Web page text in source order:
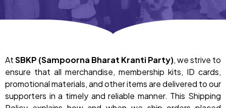
AtSBKP (Sampoorna Bharat Kranti Party), we strive to
ensure that all merchandise, membership kits, ID cards,
promotional materials, and other items are delivered to our
supporters in a timely and reliable manner. This Shipping